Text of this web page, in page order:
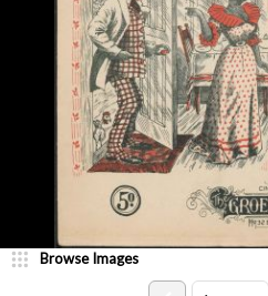
Browse Images